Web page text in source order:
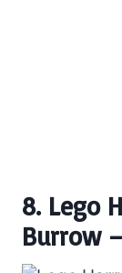
8. Lego
Burrow